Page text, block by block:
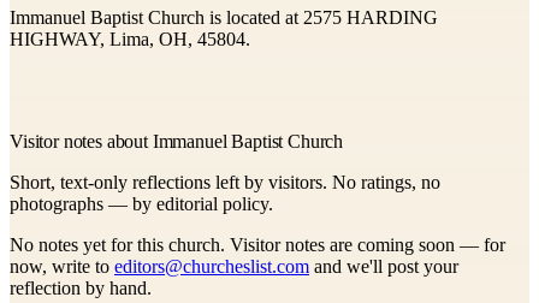
Immanuel Baptist Church is located at 2575 HARDING
HIGHWAY, Lima, OH, 45804.
Visitor notes about Immanuel Baptist Church
Short, text-only reflections left by visitors. No ratings, no
photographs — by editorial policy.
No notes yet for this church. Visitor notes are coming soon — for
now, write to editors@churcheslist.com and we'll post your
reflection by hand.